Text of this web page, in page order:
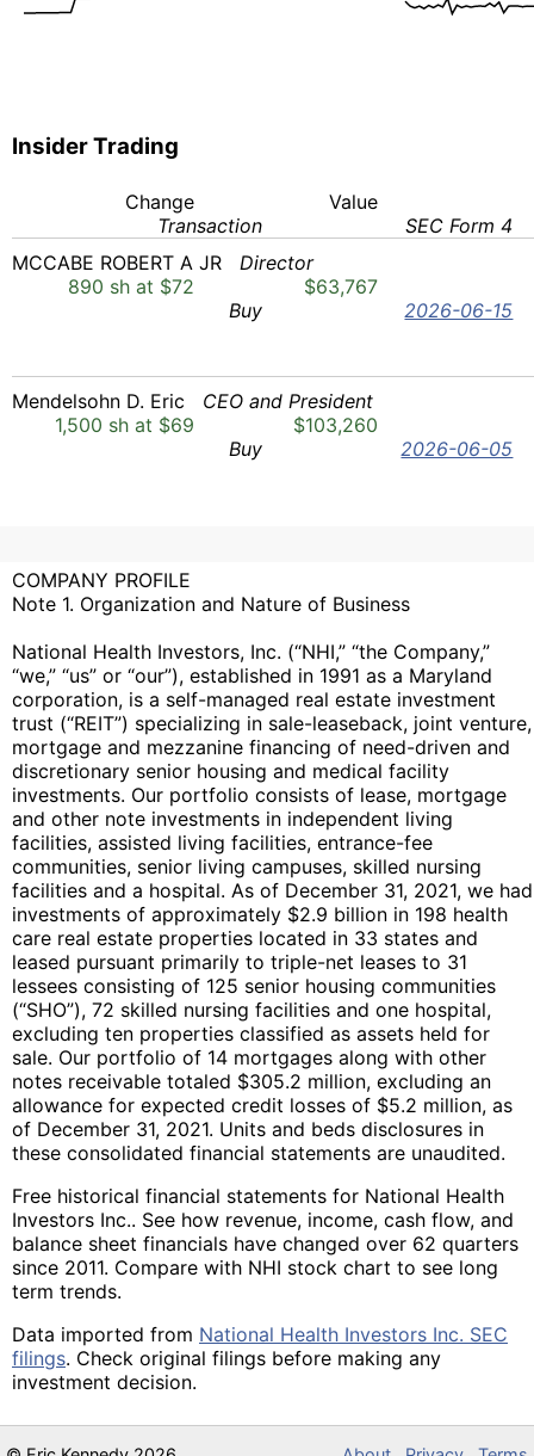
Insider Trading
Change
Value
Transaction
SEC Form 4
MCCABE ROBERT A JR Director
890 sh at $72
$63,767
Buy
2026-06-15
Mendelsohn D. Eric CEO and President
1,500 sh at $69
$103,260
Buy
2026-06-05
COMPANY PROFILE
Note 1. Organization and Nature of Business
National Health Investors, Inc. (“NHI,” “the Company,”
“we,” “us” or “our”), established in 1991 as a Maryland
corporation, is a self-managed real estate investment
trust (“REIT”) specializing in sale-leaseback, joint venture,
mortgage and mezzanine financing of need-driven and
discretionary senior housing and medical facility
investments. Our portfolio consists of lease, mortgage
and other note investments in independent living
facilities, assisted living facilities, entrance-fee
communities, senior living campuses, skilled nursing
facilities and a hospital. As of December 31, 2021, we had
investments of approximately $2.9 billion in 198 health
care real estate properties located in 33 states and
leased pursuant primarily to triple-net leases to 31
lessees consisting of 125 senior housing communities
(“SHO”), 72 skilled nursing facilities and one hospital,
excluding ten properties classified as assets held for
sale. Our portfolio of 14 mortgages along with other
notes receivable totaled $305.2 million, excluding an
allowance for expected credit losses of $5.2 million, as
of December 31, 2021. Units and beds disclosures in
these consolidated financial statements are unaudited.
Free historical financial statements for National Health
Investors Inc.. See how revenue, income, cash flow, and
balance sheet financials have changed over 62 quarters
since 2011. Compare with NHI stock chart to see long
term trends.
Data imported from National Health Investors Inc. SEC
filings. Check original filings before making any
investment decision.